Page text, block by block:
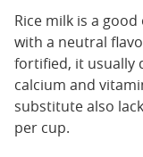
Rice milk is a
with a neutral
fortified, it usually
calcium and
substitute also
per cup.